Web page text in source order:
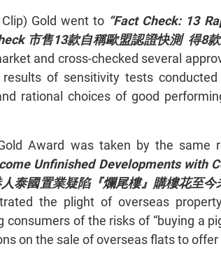
Gold went to “Fact Check: 13
市售13款自稱歐盟認證快測 得8
and cross-checked several
of sensitivity tests
rational choices of good
Award was taken by the same
Unfinished Developments with
人泰國置業疑陷『爛尾樓』購樓花至
the plight of overseas
of the risks of “buying a
on the sale of overseas flats to